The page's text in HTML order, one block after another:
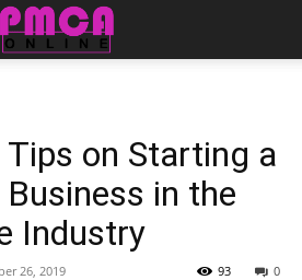
on Starting a
in the
Industry
26, 2019 0
93